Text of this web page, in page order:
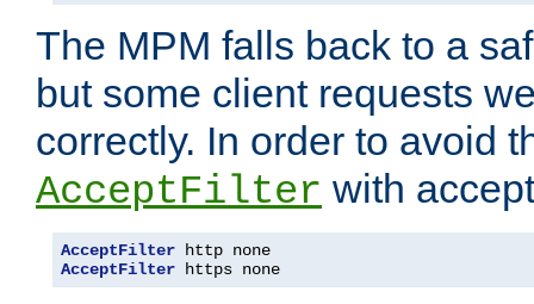
The MPM falls back to a
but some client requests
correctly. In order to avoid
AcceptFilter with
AcceptFilter
AcceptFilter https none